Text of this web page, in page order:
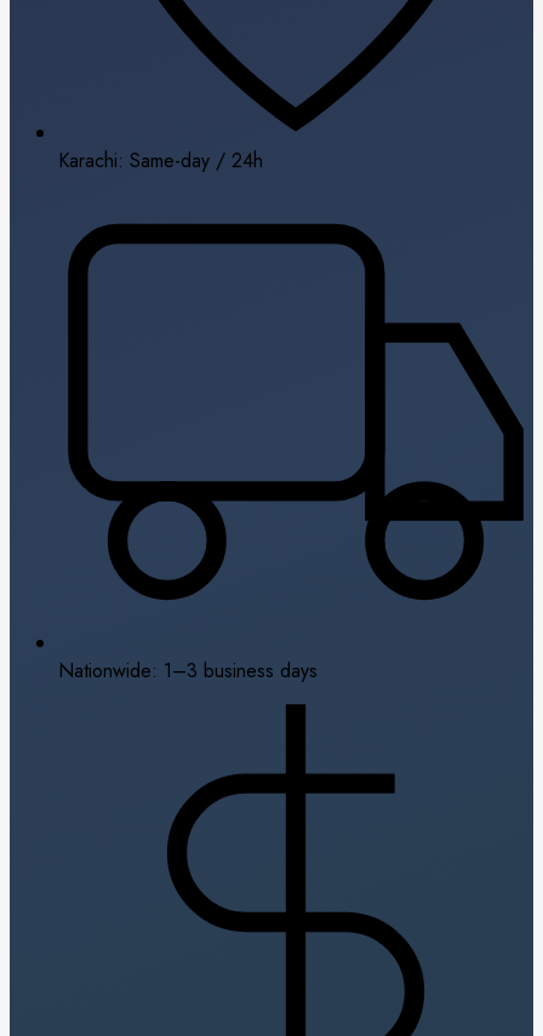
Karachi: Same-day / 24h
Nationwide: 1–3 business days